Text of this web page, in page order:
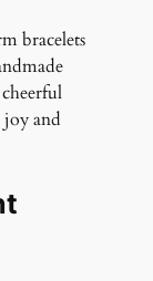
bracelets
joy and